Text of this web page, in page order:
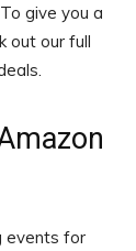
give you a
out our full
events for